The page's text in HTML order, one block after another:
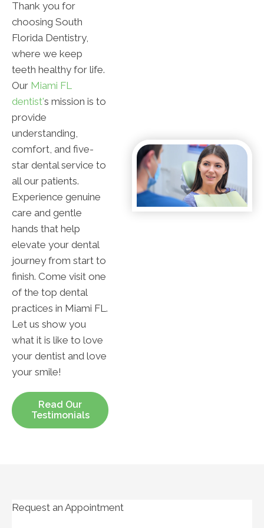
Thank you for
choosing South
Florida Dentistry,
where we keep
teeth healthy for life.
Our Miami FL
dentist's mission is to
provide
understanding,
comfort, and five-
star dental service to
all our patients.
Experience genuine
care and gentle
hands that help
elevate your dental
journey from start to
finish. Come visit one
of the top dental
practices in Miami FL.
Let us show you
what it is like to love
your dentist and love
your smile!
Read Our
Testimonials
Request an Appointment